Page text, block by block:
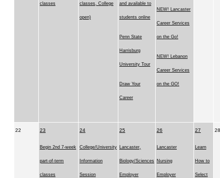
classes classes, College
open)
and available to
students online
Penn State
Harrisburg
University Tour
Draw Your
Career
NEW! Lancaster
Career Services
on the Go!
NEW! Lebanon
Career Services
on the GO!
22 23
Begin 2nd 7-week
part-of-term
classes
24
College/University
Information
Session
25
Lancaster,
Biology/Sciences
Employer
26
Lancaster
Nursing
Employer
27
Learn
How to
Select
28